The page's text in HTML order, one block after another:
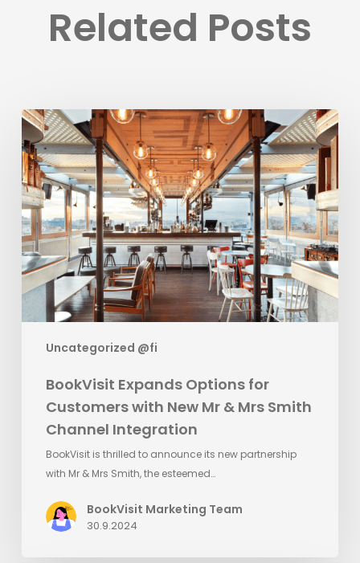
Related Posts
Uncategorized @fi
BookVisit
Expands
Options
for
Customers
with
New
Mr
&
Mrs
Smith
Integration
BookVisit Expands Options for
Customers with New Mr & Mrs Smith
Channel Integration
BookVisit is thrilled to announce its new partnership
with Mr & Mrs Smith, the esteemed…
BookVisit Marketing Team
30.9.2024